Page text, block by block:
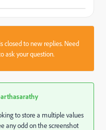
closed to new replies. Need
ask your question.
to store a multiple values
any odd on the screenshot